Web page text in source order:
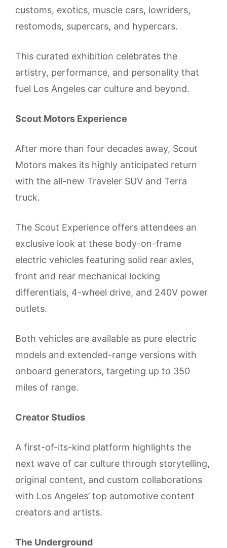
customs, exotics, muscle cars, lowriders,
restomods, supercars, and hypercars.
This curated exhibition celebrates the
artistry, performance, and personality that
fuel Los Angeles car culture and beyond.
Scout Motors Experience
After more than four decades away, Scout
Motors makes its highly anticipated return
with the all-new Traveler SUV and Terra
truck.
The Scout Experience offers attendees an
exclusive look at these body-on-frame
electric vehicles featuring solid rear axles,
front and rear mechanical locking
differentials, 4-wheel drive, and 240V power
outlets.
Both vehicles are available as pure electric
models and extended-range versions with
onboard generators, targeting up to 350
miles of range.
Creator Studios
A first-of-its-kind platform highlights the
next wave of car culture through storytelling,
original content, and custom collaborations
with Los Angeles’ top automotive content
creators and artists.
The Underground